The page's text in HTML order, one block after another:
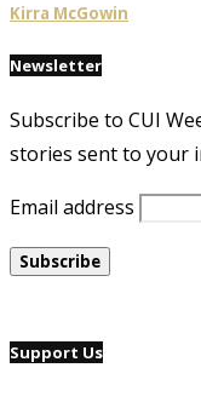
Kirra McGowin
Newsletter
Subscribe to CUI
stories sent to your
Email address
Support Us